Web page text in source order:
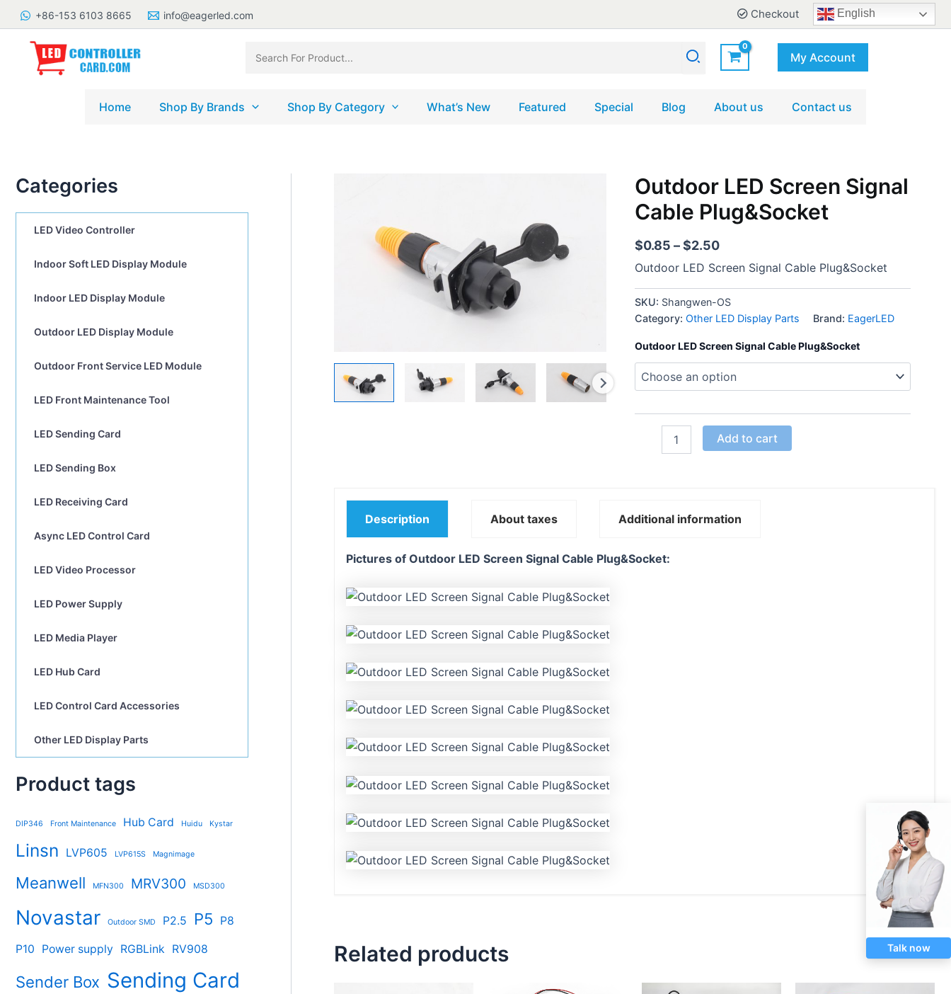
Skip
to
content
+86-153 6103 8665 info@eagerled.com Checkout English
for:
My Account
Home Shop By Brands Shop By Category What’s New Featured Special Blog About us Contact us
Categories
LED Video Controller
Indoor Soft LED Display Module
Indoor LED Display Module
Outdoor LED Display Module
Outdoor Front Service LED Module
LED Front Maintenance Tool
LED Sending Card
LED Sending Box
LED Receiving Card
Async LED Control Card
LED Video Processor
LED Power Supply
LED Media Player
LED Hub Card
LED Control Card Accessories
Other LED Display Parts
Product tags
DIP346 Front Maintenance Hub Card Huidu Kystar
Linsn LVP605 LVP615S Magnimage
Meanwell MFN300 MRV300 MSD300
Novastar Outdoor SMD P2.5 P5 P8
P10 Power supply RGBLink RV908
Sender Box Sending Card
Outdoor LED Screen Signal
Cable Plug&Socket
$0.85 – $2.50
Price
range:
$0.85
through
$2.50
Outdoor LED Screen Signal Cable Plug&Socket
SKU: Shangwen-OS
Category: Other LED Display Parts Brand: EagerLED
Outdoor LED Screen Signal Cable Plug&Socket
Outdoor
LED
Screen
Signal
Plug&Socket
quantity
Add to cart
Description About taxes Additional information
Pictures of Outdoor LED Screen Signal Cable Plug&Socket:
Related products Talk now